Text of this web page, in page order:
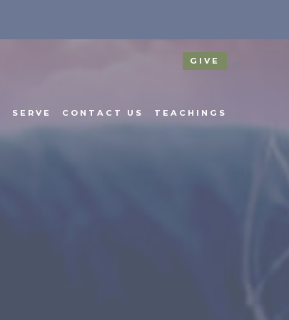
SERVE CONTACT US TEACHINGS
GIVE